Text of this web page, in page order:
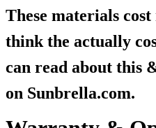
These materials
think the actually
can read about this
on Sunbrella.com.